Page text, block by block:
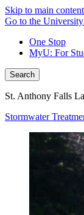
Skip to main content
Go to the
One Stop
MyU: For
Search
St. Anthony Falls
Stormwater